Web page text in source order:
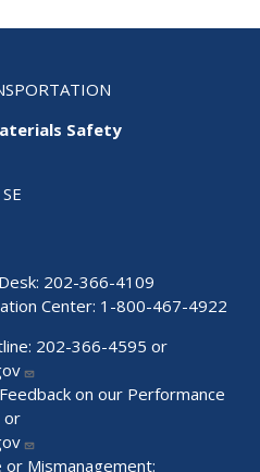
Safety
202-366-4109
Center: 1-800-467-4922
202-366-4595 or
on our Performance
or
Mismanagement: